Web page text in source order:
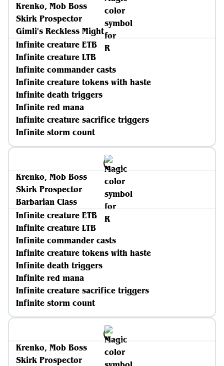
Krenko, Mob Boss
Skirk Prospector
Gimli's Reckless Might
Infinite creature ETB
Infinite creature LTB
Infinite commander casts
Infinite creature tokens with haste
Infinite death triggers
Infinite red mana
Infinite creature sacrifice triggers
Infinite storm count
Krenko, Mob Boss
Skirk Prospector
Barbarian Class
Infinite creature ETB
Infinite creature LTB
Infinite commander casts
Infinite creature tokens with haste
Infinite death triggers
Infinite red mana
Infinite creature sacrifice triggers
Infinite storm count
Krenko, Mob Boss
Skirk Prospector